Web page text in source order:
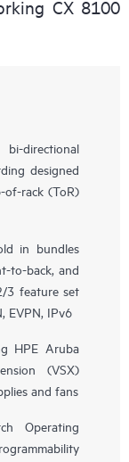
CX 8100
directional
designed
rack (ToR)
in bundles
to-back, and
3 feature set
EVPN, IPv6
HPE Aruba
(VSX)
and fans
Operating